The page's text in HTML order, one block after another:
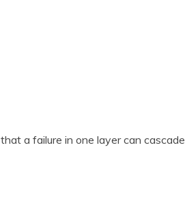
a failure in one layer can cascade